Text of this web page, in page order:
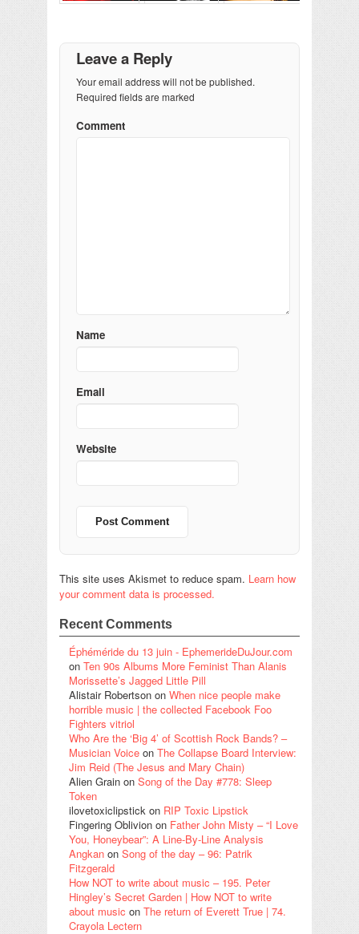
Leave a Reply
Your email address will not be published.
Required fields are marked
Comment
Name
Email
Website
This site uses Akismet to reduce spam. Learn how
your comment data is processed.
Recent Comments
Éphéméride du 13 juin - EphemerideDuJour.com
on Ten 90s Albums More Feminist Than Alanis
Morissette’s Jagged Little Pill
Alistair Robertson on When nice people make
horrible music | the collected Facebook Foo
Fighters vitriol
Who Are the ‘Big 4’ of Scottish Rock Bands? –
Musician Voice on The Collapse Board Interview:
Jim Reid (The Jesus and Mary Chain)
Alien Grain on Song of the Day #778: Sleep
Token
ilovetoxiclipstick on RIP Toxic Lipstick
Fingering Oblivion on Father John Misty – “I Love
You, Honeybear”: A Line-By-Line Analysis
Angkan on Song of the day – 96: Patrik
Fitzgerald
How NOT to write about music – 195. Peter
Hingley’s Secret Garden | How NOT to write
about music on The return of Everett True | 74.
Crayola Lectern